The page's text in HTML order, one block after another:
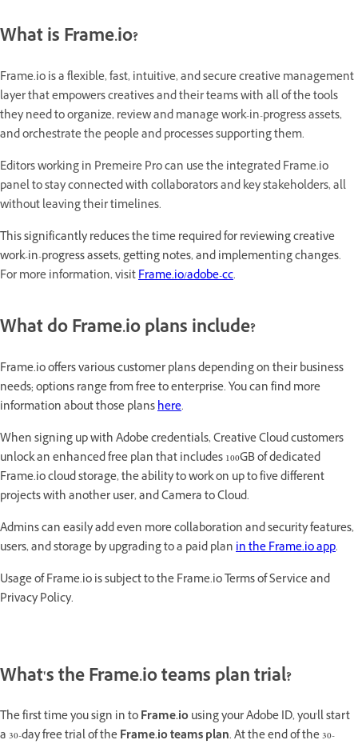
What is Frame.io?
Frame.io is a flexible, fast, intuitive, and secure creative management
layer that empowers creatives and their teams with all of the tools
they need to organize, review and manage work-in-progress assets,
and orchestrate the people and processes supporting them.
Editors working in Premeire Pro can use the integrated Frame.io
panel to stay connected with collaborators and key stakeholders, all
without leaving their timelines.
This significantly reduces the time required for reviewing creative
work-in-progress assets, getting notes, and implementing changes.
For more information, visitFrame.io/adobe-cc.
What do Frame.io plans include?
Frame.io offers various customer plans depending on their business
needs; options range from free to enterprise. You can find more
information about those planshere.
When signing up with Adobe credentials, Creative Cloud customers
unlock an enhanced free plan that includes 100GB of dedicated
Frame.io cloud storage, the ability to work on up to five different
projects with another user, and Camera to Cloud.
Admins can easily add even more collaboration and security features,
users, and storage by upgrading to a paid planin the Frame.io app.
Usage of Frame.io is subject to the Frame.io Terms of Service and
Privacy Policy.
What's the Frame.io teams plan trial?
The first time you sign in toFrame.io using your Adobe ID, you'll start
a 30-day free trial of theFrame.io teams plan. At the end of the 30-